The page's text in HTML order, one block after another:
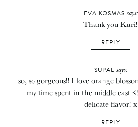
EVA KOSMAS says:
Thank you Kari!
REPLY
SUPAL says:
so, so gorgeous!! I love orange
my time spent in the middle east
delicate flavor! x
REPLY